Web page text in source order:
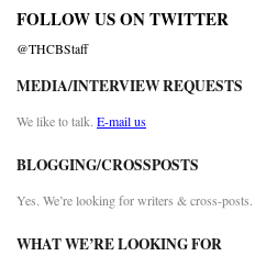
FOLLOW US ON TWITTER
@THCBStaff
MEDIA/INTERVIEW REQUESTS
We like to talk. E-mail us
BLOGGING/CROSSPOSTS
Yes. We’re looking for writers & cross-posts.
WHAT WE’RE LOOKING FOR